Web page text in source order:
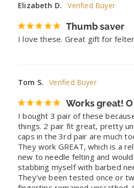
Elizabeth D.
Thumb saver
I love these. Great gift for
Tom S.
Works great!
I bought 3 pair of these
things. 2 pair fit great, pretty
caps in the 3rd pair are much
They work GREAT, which is a
new to needle felting and
stabbing myself with barbed
They've been tested once or